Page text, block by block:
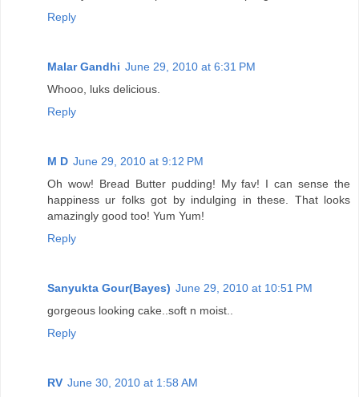
Reply
Malar Gandhi June 29, 2010 at 6:31 PM
Whooo, luks delicious.
Reply
M D June 29, 2010 at 9:12 PM
Oh wow! Bread Butter pudding! My fav! I can sense the
happiness ur folks got by indulging in these. That looks
amazingly good too! Yum Yum!
Reply
Sanyukta Gour(Bayes) June 29, 2010 at 10:51 PM
gorgeous looking cake..soft n moist..
Reply
RV June 30, 2010 at 1:58 AM